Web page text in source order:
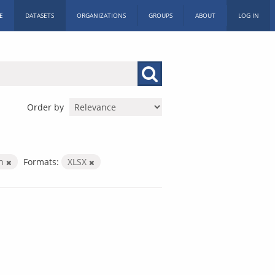
DATASETS ORGANIZATIONS GROUPS ABOUT LOG IN
Order by
Formats: XLSX